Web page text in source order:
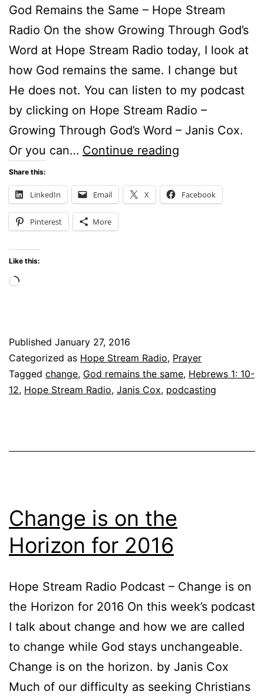
God Remains the Same – Hope Stream
Radio On the show Growing Through God’s
Word at Hope Stream Radio today, I look at
how God remains the same. I change but
He does not. You can listen to my podcast
by clicking on Hope Stream Radio –
Growing Through God’s Word – Janis Cox.
Or you can… Continue reading
the
Share this:
LinkedIn Email X Facebook
Pinterest More
Like this:
Loading…
Published January 27, 2016
Categorized as Hope Stream Radio, Prayer
Tagged change, God remains the same, Hebrews 1: 10-
12, Hope Stream Radio, Janis Cox, podcasting
Change is on the
Horizon for 2016
Hope Stream Radio Podcast – Change is on
the Horizon for 2016 On this week’s podcast
I talk about change and how we are called
to change while God stays unchangeable.
Change is on the horizon. by Janis Cox
Much of our difficulty as seeking Christians